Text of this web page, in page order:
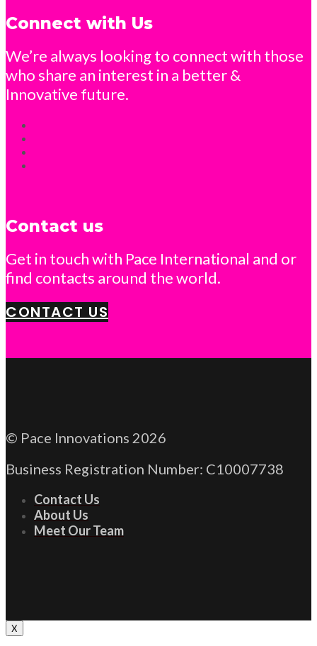
Connect with Us
We’re always looking to connect with those
who share an interest in a better &
Innovative future.
Contact us
Get in touch with Pace International and or
find contacts around the world.
CONTACT US
© Pace Innovations 2026
Business Registration Number: C10007738
Contact Us
About Us
Meet Our Team
X